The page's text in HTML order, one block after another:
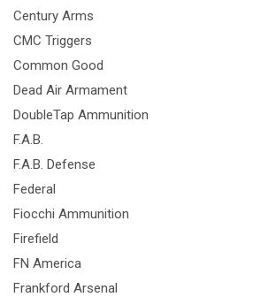
Century Arms
CMC Triggers
Common Good
Dead Air Armament
DoubleTap Ammunition
F.A.B.
F.A.B. Defense
Federal
Fiocchi Ammunition
Firefield
FN America
Frankford Arsenal